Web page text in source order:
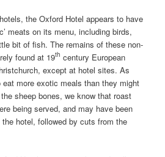
the Oxford Hotel appears to have
meats on its menu, including birds,
bit of fish. The remains of these non-
found at 19th century European
except at hotel sites. As
more exotic meals than they might
sheep bones, we know that roast
being served, and may have been
hotel, followed by cuts from the